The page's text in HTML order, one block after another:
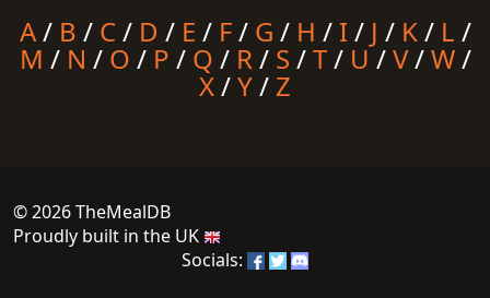
A/ B / C/ D / E / F/ G / H / I/ J / K/ L /
M / N / O / P / Q / R/ S /T/ U/V/W/
X/Y/ Z
© 2026 TheMealDB
Proudly built in the UK
Socials: